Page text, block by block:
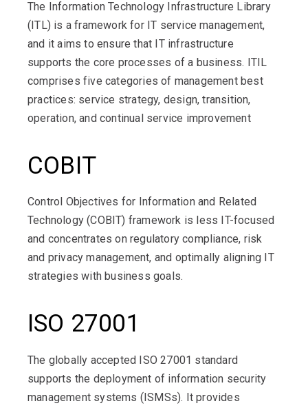
The Information Technology Infrastructure Library
(ITL) is a framework for IT service management,
and it aims to ensure that IT infrastructure
supports the core processes of a business. ITIL
comprises five categories of management best
practices: service strategy, design, transition,
operation, and continual service improvement
COBIT
Control Objectives for Information and Related
Technology (COBIT) framework is less IT-focused
and concentrates on regulatory compliance, risk
and privacy management, and optimally aligning IT
strategies with business goals.
ISO 27001
The globally accepted ISO 27001 standard
supports the deployment of information security
management systems (ISMSs). It provides